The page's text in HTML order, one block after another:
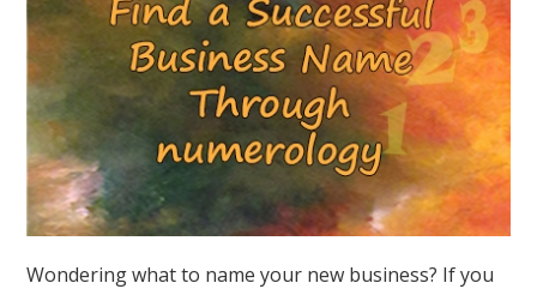
GREER
Wondering what to name your new business? If you